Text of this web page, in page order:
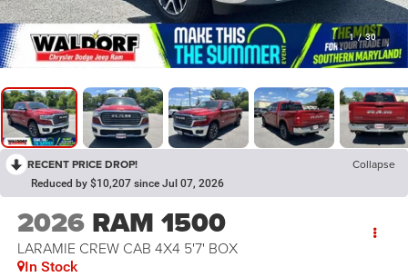
1 / 30
RECENT PRICE DROP! Collapse
Reduced by $10,207 since Jul 07, 2026
2026 RAM 1500
LARAMIE CREW CAB 4X4 5'7' BOX
In Stock